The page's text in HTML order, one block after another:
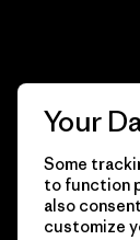
Your
Some
to function
also
customize